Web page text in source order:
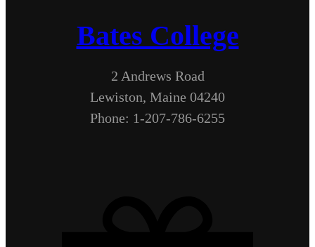
Bates College
2 Andrews Road
Lewiston, Maine 04240
Phone: 1-207-786-6255